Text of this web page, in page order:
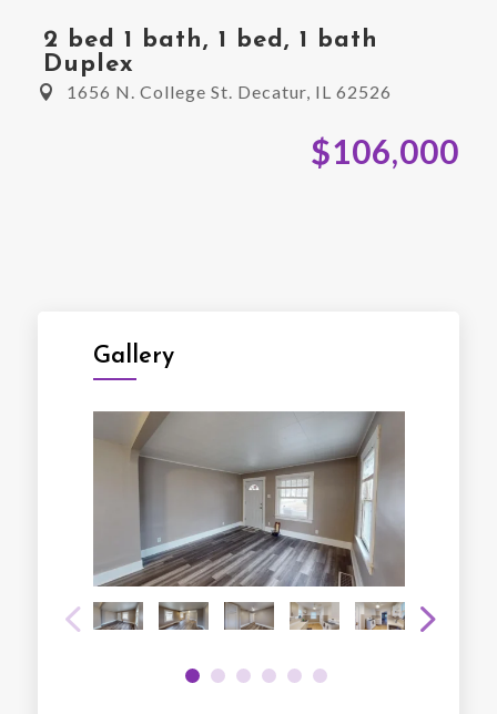
2 bed 1 bath, 1 bed, 1 bath
Duplex
1656 N. College St. Decatur, IL 62526
$106,000
Gallery